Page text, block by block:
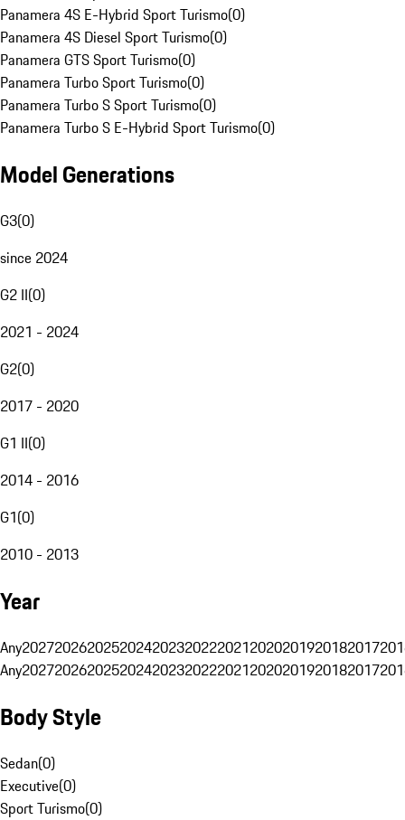
Panamera 4S E-Hybrid Sport Turismo(0)
Panamera 4S Diesel Sport Turismo(0)
Panamera GTS Sport Turismo(0)
Panamera Turbo Sport Turismo(0)
Panamera Turbo S Sport Turismo(0)
Panamera Turbo S E-Hybrid Sport Turismo(0)
Model Generations
G3(0)
since 2024
G2 II(0)
2021 - 2024
G2(0)
2017 - 2020
G1 II(0)
2014 - 2016
G1(0)
2010 - 2013
Year
Any20272026202520242023202220212020201920182017
Any20272026202520242023202220212020201920182017
Body Style
Sedan(0)
Executive(0)
Sport Turismo(0)